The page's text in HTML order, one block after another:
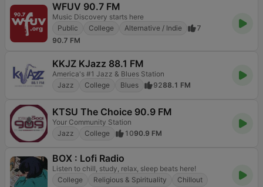
WFUV 90.7 FM
Music Discovery starts here
Public
College Alternative / Indie
7
90.7 FM
KKJZ KJazz 88.1 FM
America's #1 Jazz & Blues Station
Jazz
College Blues 9288.1 FM
KTSU The Choice 90.9 FM
Your Community Station
Jazz
College 1090.9 FM
BOX : Lofi Radio
Listen to chill, study, relax, sleep beats here!
College
Religious & Spirituality
Chillout